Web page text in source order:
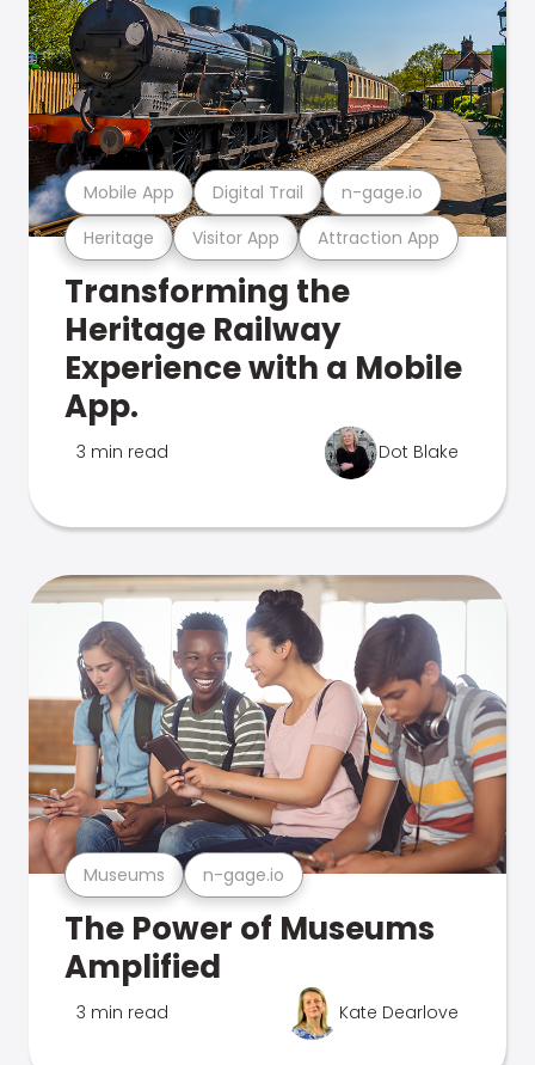
Heritage Visitor App Attraction App
Mobile App Digital Trail n-gage.io
Transforming the
Heritage Railway
Experience with a Mobile
App.
3 min read Dot Blake
Museums n-gage.io
The Power of Museums
Amplified
3 min read Kate Dearlove